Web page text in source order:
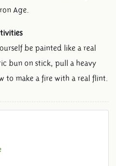
Age.
be painted like a real
bun on stick, pull a heavy
to make a fire with a real flint.